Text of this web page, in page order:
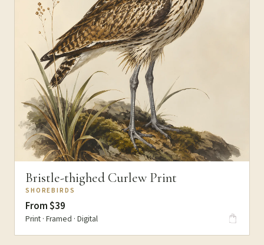
Bristle-thighed Curlew Print
SHOREBIRDS
From $39
Print · Framed · Digital